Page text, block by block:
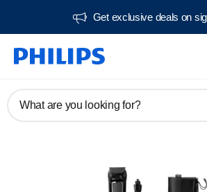
Get exclusive deals on
What are you looking for?